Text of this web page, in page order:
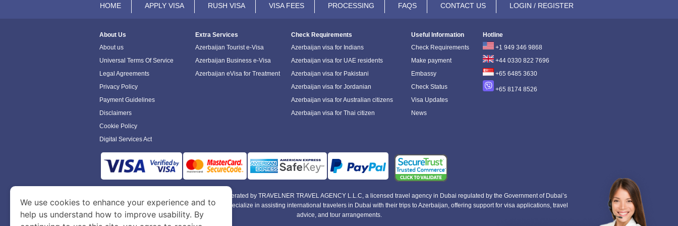
HOME APPLY VISA RUSH VISA VISA FEES PROCESSING FAQS CONTACT US LOGIN / REGISTER
About Us
About us
Universal Terms Of Service
Legal Agreements
Privacy Policy
Payment Guidelines
Disclaimers
Cookie Policy
Digital Services Act
Extra Services
Azerbaijan Tourist e-Visa
Azerbaijan Business e-Visa
Azerbaijan eVisa for Treatment
Check Requirements
Azerbaijan visa for Indians
Azerbaijan visa for UAE residents
Azerbaijan visa for Pakistani
Azerbaijan visa for Jordanian
Azerbaijan visa for Australian citizens
Azerbaijan visa for Thai citizen
Useful Information
Check Requirements
Make payment
Embassy
Check Status
Visa Updates
News
Hotline
+1 949 346 9868
+44 0330 822 7696
+65 6485 3630
+65 8174 8526
is a site operated by TRAVELNER TRAVEL AGENCY L.L.C, a licensed travel agency in Dubai regulated by the Government of Dubai’s
Department of Economy and Tourism. We specialize in assisting international travelers in Dubai with their trips to Azerbaijan, offering support for visa applications, travel
advice, and tour arrangements.
We use cookies to enhance your experience and to
help us understand how to improve usability. By